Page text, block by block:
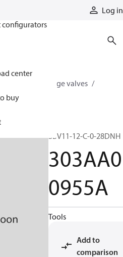
Log in
configurators
center
buy
Cartridge valves
SBV11-12-C-0-28DNH
303AA0
0955A
Tools
Add to
comparison